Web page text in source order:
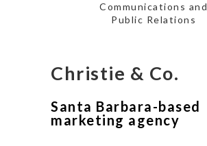
Communications and
Public Relations
Christie & Co.
Santa Barbara-based
marketing agency